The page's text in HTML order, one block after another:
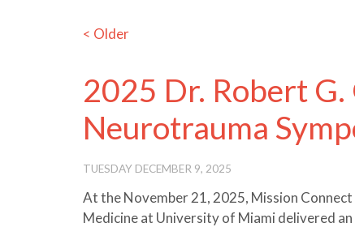
< Older
2025 Dr. Robert
Neurotrauma
TUESDAY DECEMBER 9, 2025
At the November 21, 2025, Mission
Medicine at University of Miami delivered